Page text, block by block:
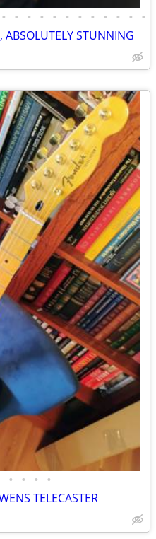
• • • • • • • • • • • •
ABSOLUTELY STUNNING
• • • •
TELECASTER